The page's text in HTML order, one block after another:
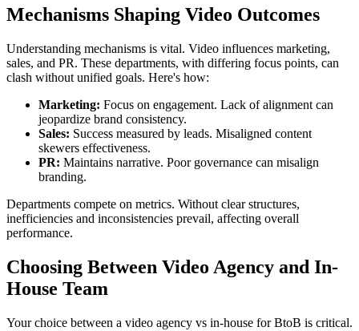
Mechanisms Shaping Video Outcomes
Understanding mechanisms is vital. Video influences marketing,
sales, and PR. These departments, with differing focus points, can
clash without unified goals. Here's how:
Marketing: Focus on engagement. Lack of alignment can
jeopardize brand consistency.
Sales: Success measured by leads. Misaligned content
skewers effectiveness.
PR: Maintains narrative. Poor governance can misalign
branding.
Departments compete on metrics. Without clear structures,
inefficiencies and inconsistencies prevail, affecting overall
performance.
Choosing Between Video Agency and In-
House Team
Your choice between a video agency vs in-house for BtoB is critical.